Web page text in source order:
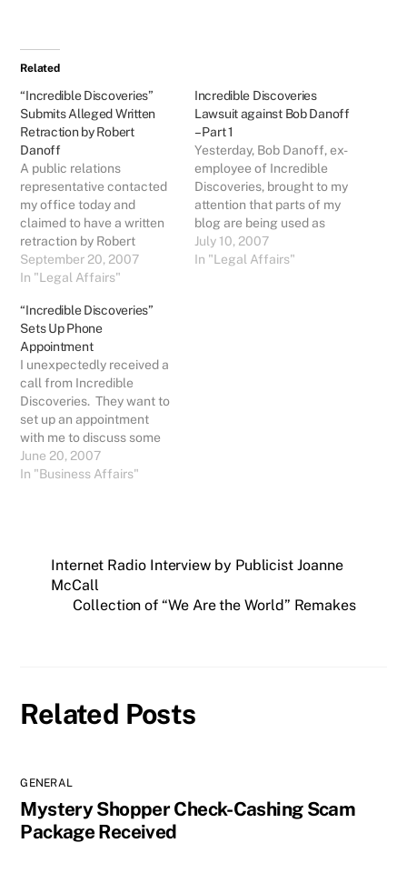
Related
“Incredible Discoveries”
Submits Alleged Written
Retraction by Robert
Danoff
A public relations
representative contacted
my office today and
claimed to have a written
retraction by Robert
Danoff. Since I have never
seen Bob's signature, I
actually his or not. I am
happy to post the letter if I
can verify from Bob
himself that…
September 20, 2007
In "Legal Affairs"
Incredible Discoveries
Lawsuit against Bob Danoff
– Part 1
Yesterday, Bob Danoff, ex-
employee of Incredible
Discoveries, brought to my
attention that parts of my
blog are being used as
Exhibits in a court case he
is involved in. Specifically,
July 10, 2007
In "Legal Affairs"
“Incredible Discoveries”
Sets Up Phone
Appointment
I unexpectedly received a
call from Incredible
Discoveries. They want to
set up an appointment
with me to discuss some
"possibilities". It is strictly
an initial first-contact,
discuss further with a
"Senior Director of…
June 20, 2007
In "Business Affairs"
Internet Radio Interview by Publicist Joanne
McCall
Collection of “We Are the World” Remakes
Related Posts
GENERAL
Mystery Shopper Check-Cashing Scam
Package Received